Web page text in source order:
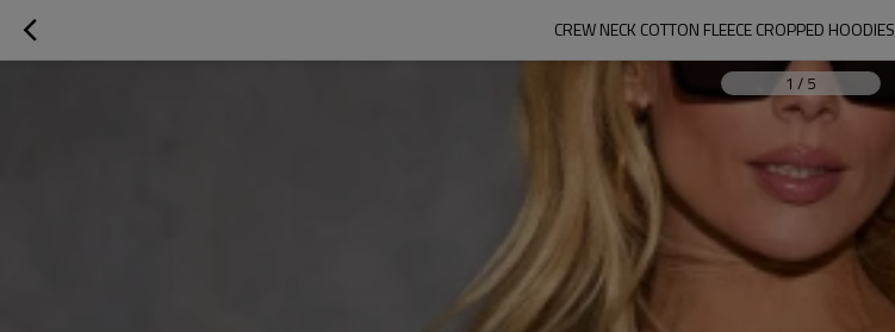
CREW NECK COTTON FLEECE CROPPED
1 / 5